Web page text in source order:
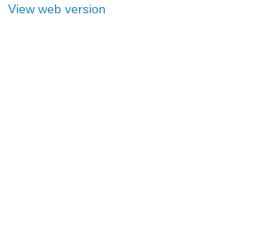
View web version